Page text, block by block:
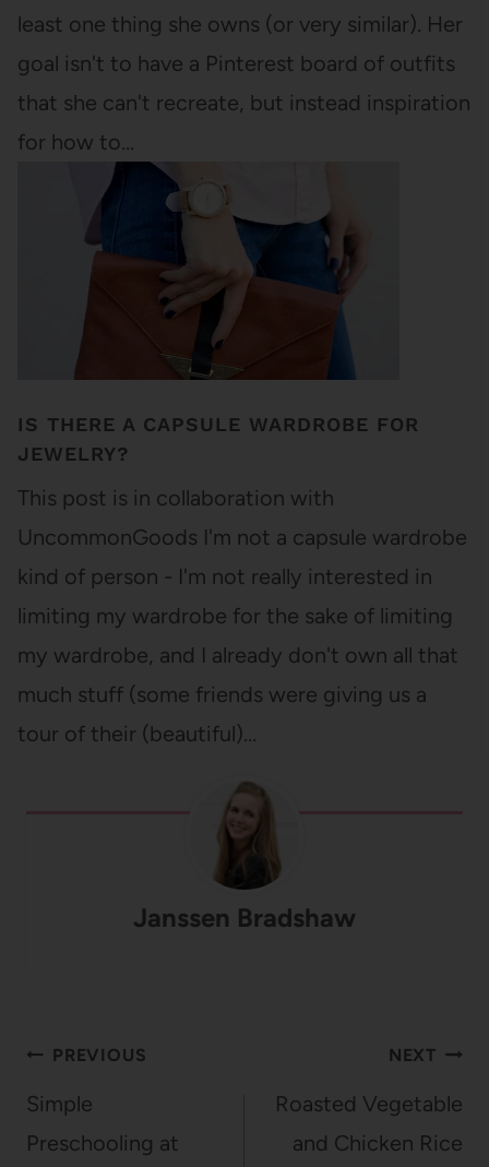
least one thing she owns (or very similar). Her
goal isn't to have a Pinterest board of outfits
that she can't recreate, but instead inspiration
for how to…
IS THERE A CAPSULE WARDROBE FOR
JEWELRY?
This post is in collaboration with
UncommonGoods I'm not a capsule wardrobe
kind of person - I'm not really interested in
limiting my wardrobe for the sake of limiting
my wardrobe, and I already don't own all that
much stuff (some friends were giving us a
tour of their (beautiful)…
Janssen Bradshaw
Post
navigation
PREVIOUS
Simple
Preschooling at
NEXT
Roasted Vegetable
and Chicken Rice